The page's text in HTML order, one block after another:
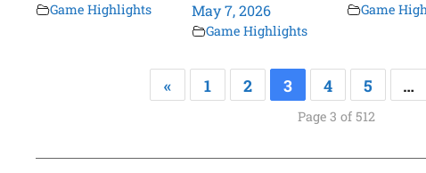
Game Highlights
May 7, 2026
Game Highlights
Game
« 1 2 3 4 5 …
Page 3 of 512